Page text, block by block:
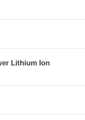
Lithium Ion